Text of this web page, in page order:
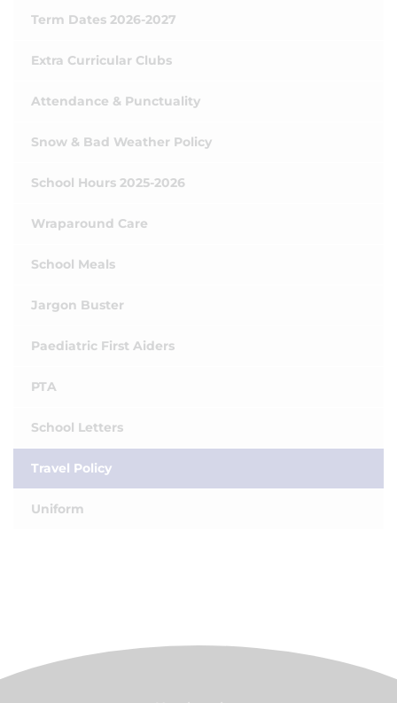
Term Dates 2026-2027
Extra Curricular Clubs
Attendance & Punctuality
Snow & Bad Weather Policy
School Hours 2025-2026
Wraparound Care
School Meals
Jargon Buster
Paediatric First Aiders
PTA
School Letters
Travel Policy
Uniform